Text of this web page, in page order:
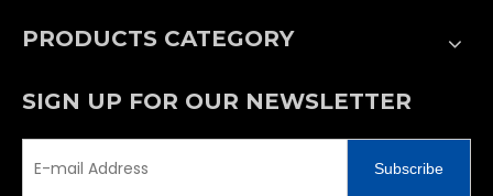
PRODUCTS CATEGORY
SIGN UP FOR OUR NEWSLETTER
Subscribe